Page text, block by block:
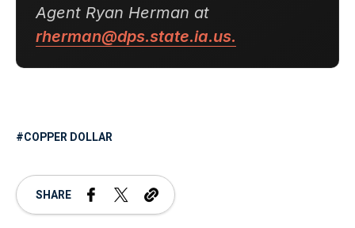
Agent Ryan Herman at
rherman@dps.state.ia.us.
COPPER DOLLAR
SHARE